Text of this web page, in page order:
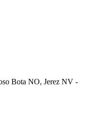
Bota NO, Jerez NV -